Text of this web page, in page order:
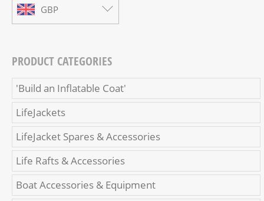
GBP
PRODUCT CATEGORIES
'Build an Inflatable Coat'
LifeJackets
LifeJacket Spares & Accessories
Life Rafts & Accessories
Boat Accessories & Equipment